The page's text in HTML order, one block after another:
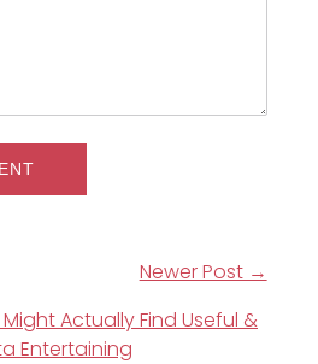
Newer Post →
Actually Find Useful &
Entertaining